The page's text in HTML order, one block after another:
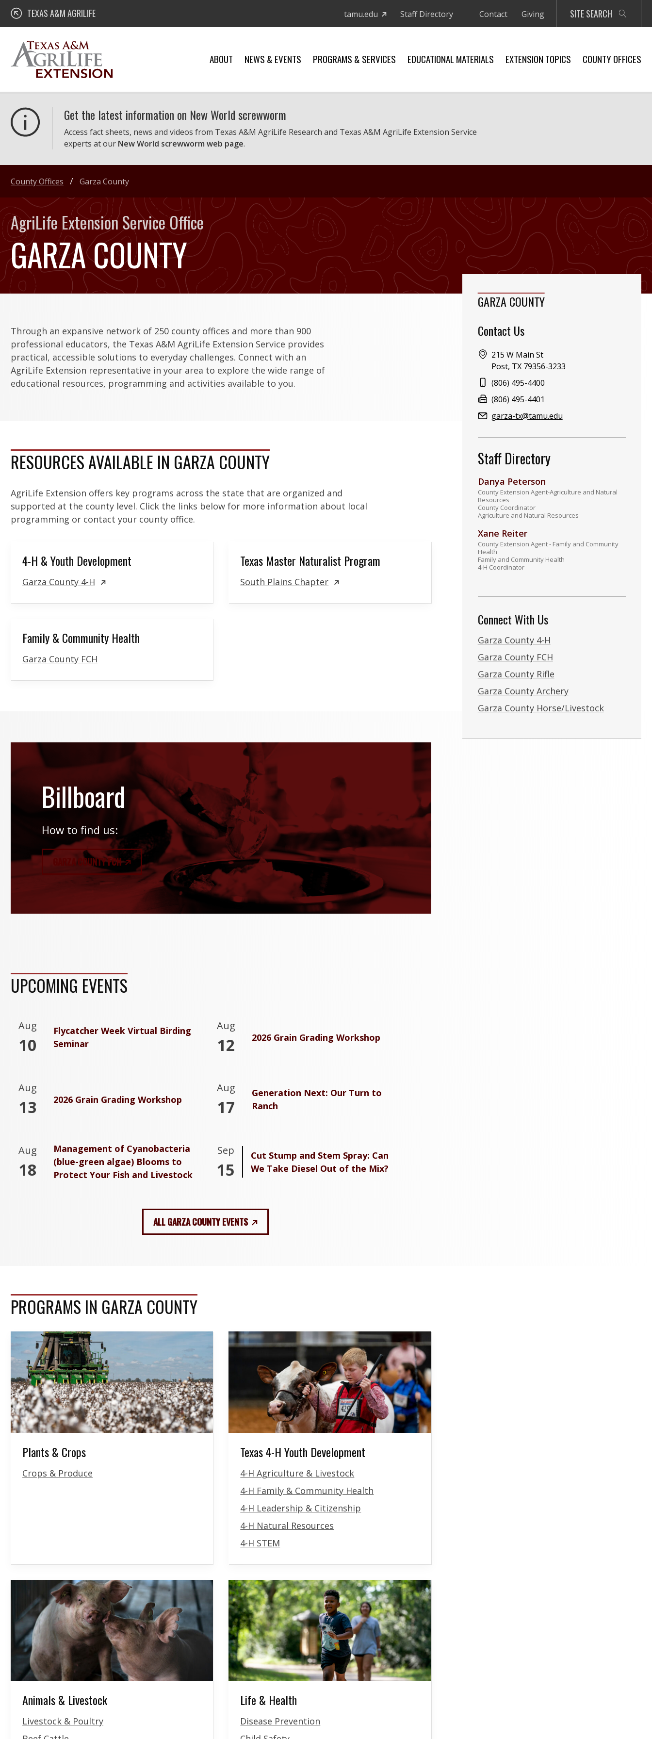
Skip
content
Texas A&M AgriLife Extension
TEXAS A&M AGRILIFE tamu.edu Staff Directory Contact Giving SITE SEARCH
ABOUT NEWS & EVENTS PROGRAMS & SERVICES EDUCATIONAL MATERIALS EXTENSION TOPICS COUNTY OFFICES
Get the latest information on New World screwworm
Access fact sheets, news and videos from Texas A&M AgriLife Research and Texas A&M AgriLife Extension Service
experts at our New World screwworm web page.
GARZA COUNTY
AgriLife Extension Service Office
County Offices Garza County
Through an expansive network of 250 county offices and more than 900
professional educators, the Texas A&M AgriLife Extension Service provides
practical, accessible solutions to everyday challenges. Connect with an
AgriLife Extension representative in your area to explore the wide range of
educational resources, programming and activities available to you.
RESOURCES AVAILABLE IN GARZA COUNTY
AgriLife Extension offers key programs across the state that are organized and
supported at the county level. Click the links below for more information about local
programming or contact your county office.
4-H & Youth Development
Garza County 4-H
Texas Master Naturalist Program
South Plains Chapter
Family & Community Health
Garza County FCH
Billboard
How to find us:
GARZA COUNTY FCH
UPCOMING EVENTS
Aug
10
Flycatcher Week Virtual Birding
Seminar
Aug
12 2026 Grain Grading Workshop
Aug
13 2026 Grain Grading Workshop
Aug
17
Generation Next: Our Turn to
Ranch
Aug
18
Management of Cyanobacteria
(blue-green algae) Blooms to
Protect Your Fish and Livestock
Sep
15
Cut Stump and Stem Spray: Can
We Take Diesel Out of the Mix?
ALL GARZA COUNTY EVENTS
PROGRAMS IN GARZA COUNTY
Plants & Crops
Crops & Produce
Texas 4-H Youth Development
4-H Agriculture & Livestock
4-H Family & Community Health
4-H Leadership & Citizenship
4-H Natural Resources
4-H STEM
Animals & Livestock
Livestock & Poultry
Life & Health
Disease Prevention
GARZA COUNTY
Contact Us
Address:
215 W Main St
Post, TX 79356-3233
Phone:
(806) 495-4400
Fax:
(806) 495-4401
Email:garza-tx@tamu.edu
Staff Directory
Danya Peterson
County Extension Agent-Agriculture and Natural
Resources
County Coordinator
Agriculture and Natural Resources
Xane Reiter
County Extension Agent - Family and Community
Health
Family and Community Health
4-H Coordinator
Connect With Us
Garza County 4-H
Garza County FCH
Garza County Rifle
Garza County Archery
Garza County Horse/Livestock